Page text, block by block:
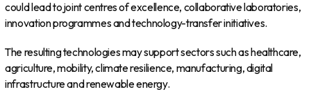
could lead to joint centres of excellence, collaborative laboratories,
innovation programmes and technology-transfer initiatives.
The resulting technologies may support sectors such as healthcare,
agriculture, mobility, climate resilience, manufacturing, digital
infrastructure and renewable energy.